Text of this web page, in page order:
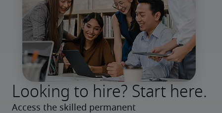
Looking to hire? Start here.
Access the skilled permanent